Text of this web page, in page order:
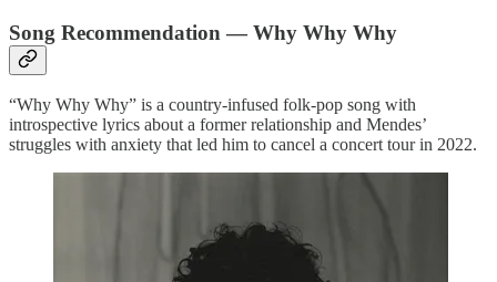
Song Recommendation — Why Why Why
“Why Why Why” is a country-infused folk-pop song with
introspective lyrics about a former relationship and Mendes’
struggles with anxiety that led him to cancel a concert tour in 2022.